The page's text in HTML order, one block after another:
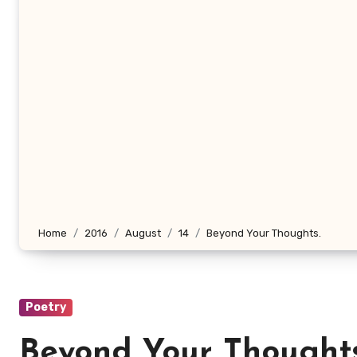
Home 2016 August 14 Beyond Your Thoughts.
Poetry